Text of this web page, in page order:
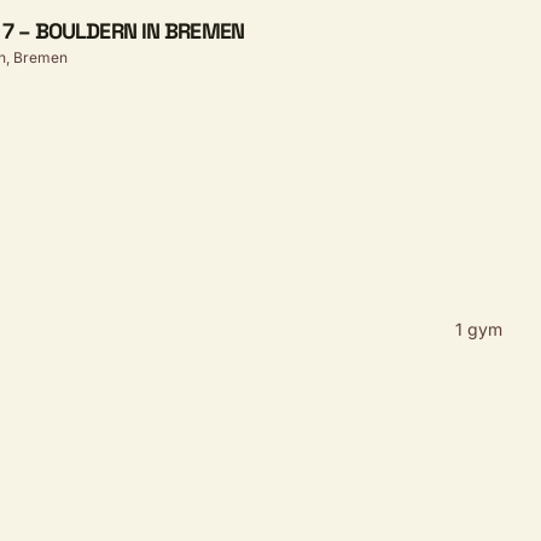
– BOULDERN IN BREMEN
Bremen
1 gym